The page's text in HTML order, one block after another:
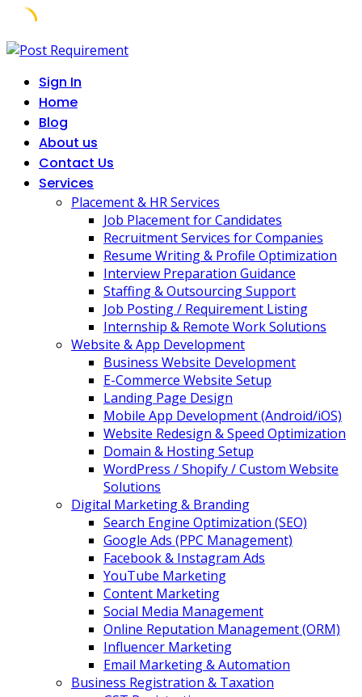
Skip
contentSign In
Home
Blog
About us
Contact Us
Services
Placement & HR Services
Job Placement for Candidates
Recruitment Services for Companies
Resume Writing & Profile Optimization
Interview Preparation Guidance
Staffing & Outsourcing Support
Job Posting / Requirement Listing
Internship & Remote Work Solutions
Website & App Development
Business Website Development
E-Commerce Website Setup
Landing Page Design
Mobile App Development (Android/iOS)
Website Redesign & Speed Optimization
Domain & Hosting Setup
WordPress / Shopify / Custom Website
Solutions
Digital Marketing & Branding
Search Engine Optimization (SEO)
Google Ads (PPC Management)
Facebook & Instagram Ads
YouTube Marketing
Content Marketing
Social Media Management
Online Reputation Management (ORM)
Influencer Marketing
Email Marketing & Automation
Business Registration & Taxation